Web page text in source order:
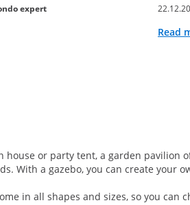
expert
Read
or party tent, a garden pavilion
With a gazebo, you can create your
in all shapes and sizes, so you can